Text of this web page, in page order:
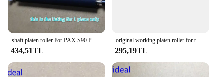
offering a seamless integration with your existing
POS system and ongoing support to help you
maximize the performance of your retail operations.
shaft platen roller For PAX S90 POS Rubber Roller POS Roller
434,51TL
original working platen roller for tmu220 tm u220 tm-u220PA PB PD tm-u220A tm-u220B tm-u220D POS printer rubber roller
295,19TL